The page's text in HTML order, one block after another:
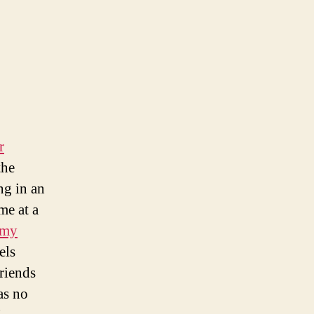
in an
at a
no